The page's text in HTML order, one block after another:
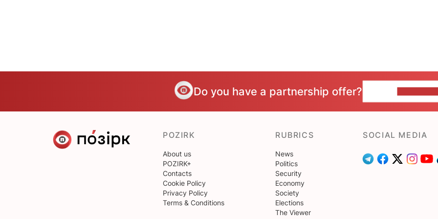
Do you have a partnership offer?
POZIRK
About us
POZIRK+
Contacts
Cookie Policy
Privacy Policy
Terms & Conditions
RUBRICS
News
Politics
Security
Economy
Society
Elections
The Viewer
SOCIAL MEDIA